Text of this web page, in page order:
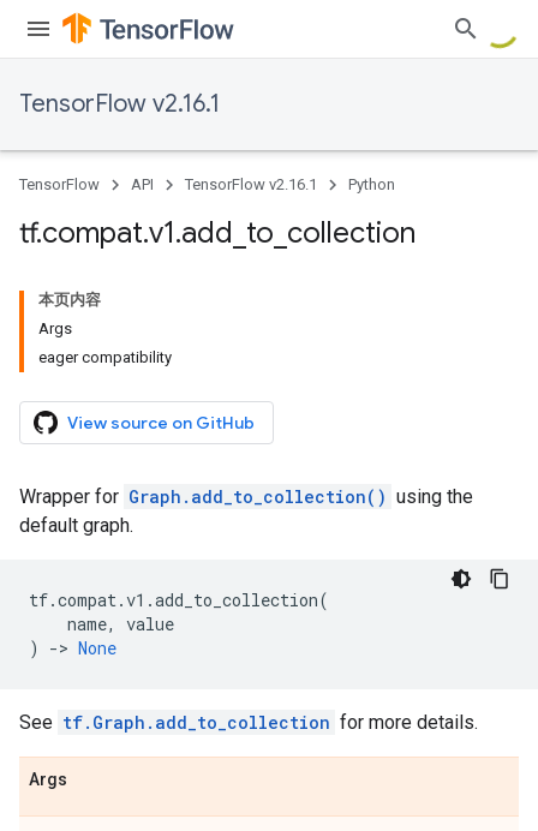
TensorFlow v2.16.1
TensorFlow API TensorFlow v2.16.1 Python
tf.compat.v1.add to collection
本页内容
Args
eager compatibility
View source on GitHub
Wrapper for Graph.add_to_collection() using the
default graph.
tf.compat.v1 .add_to_collection(
name,
value
)
-> None
See tf.Graph.add_to_collection for more details.
Args